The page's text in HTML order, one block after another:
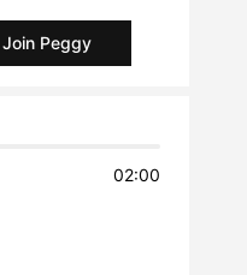
Join Peggy
02:00